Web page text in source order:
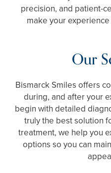
precision, and patient-
make your
Our
Bismarck Smiles offers
during, and after your
begin with detailed
truly the best solution
treatment, we help you
options so you can